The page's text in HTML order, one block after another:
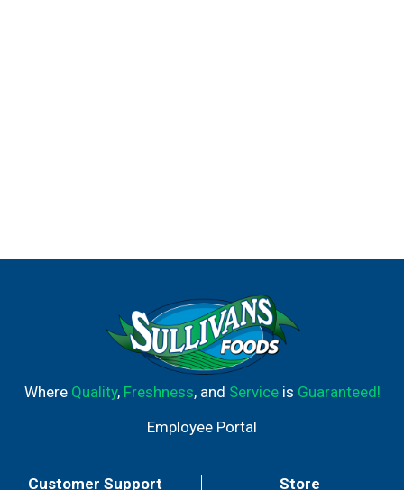
Where Quality, Freshness, and Serviceis Guaranteed!
Employee Portal
Customer Support Store